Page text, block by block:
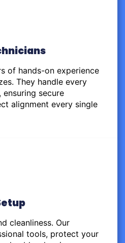
of hands-on experience
They handle every
secure
alignment every single
cleanliness. Our
tools, protect your